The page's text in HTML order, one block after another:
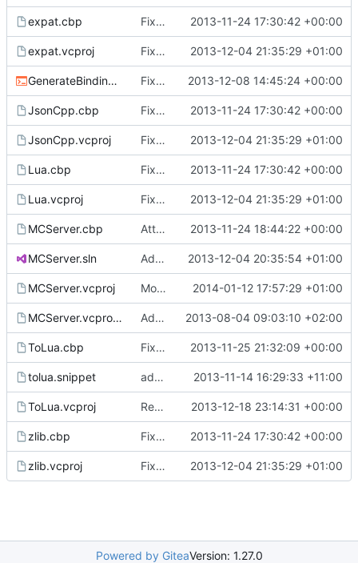
expat.cbp Fixed Visual Studio Files 2013-11-24 17:30:42 +00:00
expat.vcproj Fixed LuaStatic intermediate and output folders. 2013-12-04 21:35:29 +01:00
GenerateBindings.cmd Fixed binding generation and VS2013 compile 2013-12-08 14:45:24 +00:00
JsonCpp.cbp Fixed Visual Studio Files 2013-11-24 17:30:42 +00:00
JsonCpp.vcproj Fixed LuaStatic intermediate and output folders. 2013-12-04 21:35:29 +01:00
Lua.cbp Fixed Visual Studio Files 2013-11-24 17:30:42 +00:00
Lua.vcproj Fixed LuaStatic intermediate and output folders. 2013-12-04 21:35:29 +01:00
MCServer.cbp Attempt to fix compilation 2013-11-24 18:44:22 +00:00
MCServer.sln Added a new Debug_LuaStatic configuration. 2013-12-04 20:35:54 +01:00
MCServer.vcproj Moved the win resources into a separate subfolder. 2014-01-12 17:57:29 +01:00
MCServer.vcproj.user Added a global .user file to initialize debugging options. 2013-08-04 09:03:10 +02:00
ToLua.cbp Fixed all outstanding VS compilation issues 2013-11-25 21:32:09 +00:00
tolua.snippet added tolua export snippet for VC 2013-11-14 16:29:33 +11:00
ToLua.vcproj Revert "Removed unused ToLua files." to allow the new cmake system to build on tolua++ on linux 2013-12-18 23:14:31 +00:00
zlib.cbp Fixed Visual Studio Files 2013-11-24 17:30:42 +00:00
zlib.vcproj Fixed LuaStatic intermediate and output folders. 2013-12-04 21:35:29 +01:00
Powered by GiteaVersion: 1.27.0